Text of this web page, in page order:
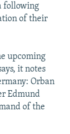
following
of their
upcoming
it notes
Orban
Edmund
of the